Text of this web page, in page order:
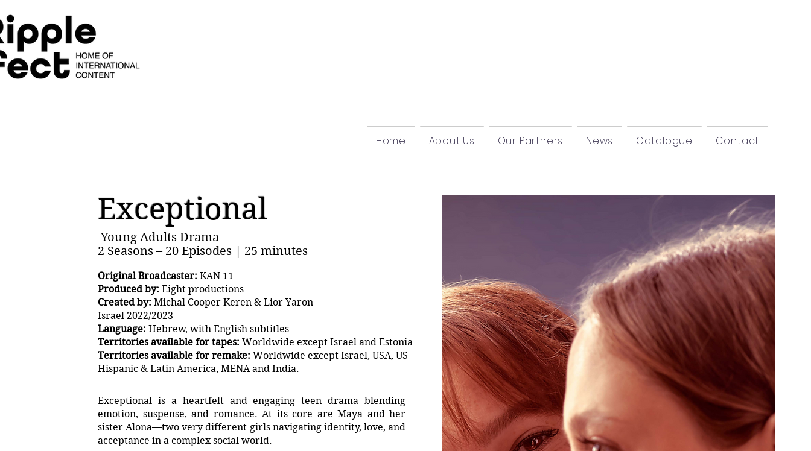
Home About Us Our Partners News Catalogue Contact
Exceptional
Young Adults Drama
2 Seasons – 20 Episodes | 25 minutes
Original Broadcaster: KAN 11
Produced by:Eight productions
Created by: Michal Cooper Keren & Lior Yaron
Israel 2022/2023
Language: Hebrew, with English subtitles
Territories available for tapes:Worldwide except Israel and Estonia
Territories available for remake:Worldwide except Israel, USA, US
Hispanic & Latin America, MENA and India.
Exceptional is a heartfelt and engaging teen drama blending
emotion, suspense, and romance. At its core are Maya and her
sister Alona—two very different girls navigating identity, love, and
acceptance in a complex social world.